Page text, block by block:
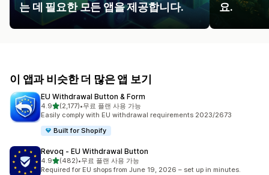
는 데 필요한 모든 앱을 제공합니다.
요.
이 앱과 비슷한 더 많은 앱 보기
EU Withdrawal Button & Form
4.9별 5개 중
(2,177)
총 리뷰 2177개
•무료 플랜 사용 가능
Easily comply with EU withdrawal requirements 2023/2673
Built for Shopify
Revoq ‑ EU Withdrawal Button
4.9별 5개 중
(482)
총 리뷰 482개
•무료 플랜 사용 가능
Required for EU shops from June 19, 2026 – set up in minutes.